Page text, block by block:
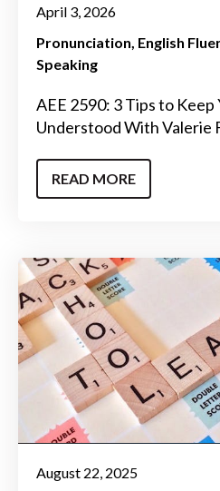
April 3, 2026
Pronunciation English
Speaking
AEE 2590: 3 Tips to
Understood With Valerie
READ MORE
August 22, 2025